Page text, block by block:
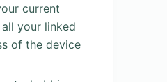
current
your linked
of the device